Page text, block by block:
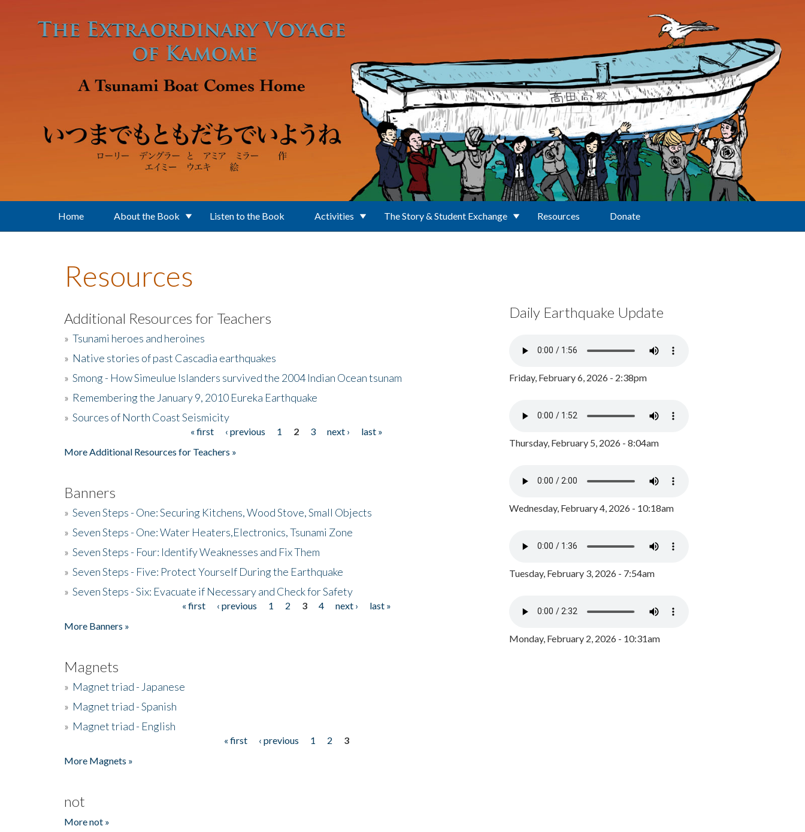
Home About the Book Listen to the Book Activities The Story & Student Exchange Resources Donate
Resources
Additional Resources for Teachers
» Tsunami heroes and heroines
» Native stories of past Cascadia earthquakes
» Smong - How Simeulue Islanders survived the 2004 Indian Ocean tsunam
» Remembering the January 9, 2010 Eureka Earthquake
» Sources of North Coast Seismicity
« first ‹ previous 1 2 3 next ›
last »
More Additional Resources for Teachers »
Banners
» Seven Steps - One: Securing Kitchens, Wood Stove, Small Objects
» Seven Steps - One: Water Heaters,Electronics, Tsunami Zone
» Seven Steps - Four: Identify Weaknesses and Fix Them
» Seven Steps - Five: Protect Yourself During the Earthquake
» Seven Steps - Six: Evacuate if Necessary and Check for Safety
« first ‹ previous 1 2 3 4 next ›
last »
More Banners »
Magnets
» Magnet triad - Japanese
» Magnet triad - Spanish
» Magnet triad - English
« first ‹ previous 1 2
3
More Magnets »
not
More not »
Daily Earthquake Update
Friday, February 6, 2026 - 2:38pm
Thursday, February 5, 2026 - 8:04am
Wednesday, February 4, 2026 - 10:18am
Tuesday, February 3, 2026 - 7:54am
Monday, February 2, 2026 - 10:31am